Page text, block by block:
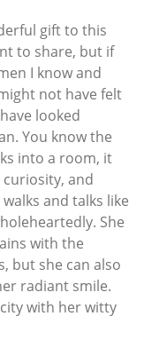
gift to this
to share, but if
I know and
not have felt
looked
You know the
into a room, it
and
and talks like
She
with the
but she can also
radiant smile.
with her witty